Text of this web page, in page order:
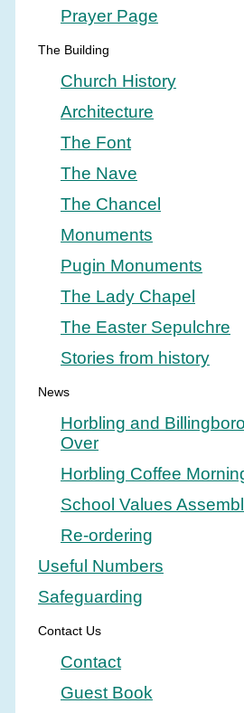
Prayer Page
The Building
Church History
Architecture
The Font
The Nave
The Chancel
Monuments
Pugin Monuments
The Lady Chapel
The Easter Sepulchre
Stories from history
News
Horbling and
Over
Horbling Coffee
School Values
Re-ordering
Useful Numbers
Safeguarding
Contact Us
Contact
Guest Book